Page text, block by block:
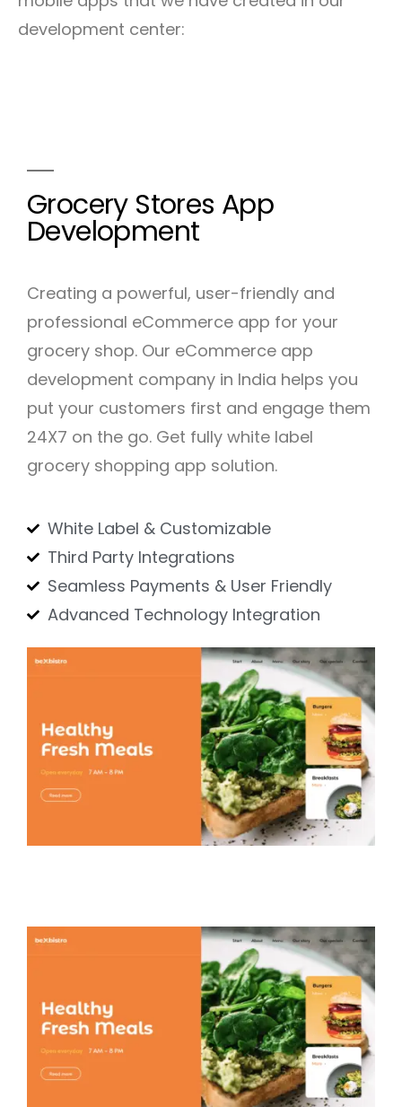
development center:
Grocery Stores App
Development
Creating a powerful, user-friendly and
professional eCommerce app for your
grocery shop. Our eCommerce app
development company in India helps you
put your customers first and engage them
24X7 on the go. Get fully white label
grocery shopping app solution.
White Label & Customizable
Third Party Integrations
Seamless Payments & User Friendly
Advanced Technology Integration